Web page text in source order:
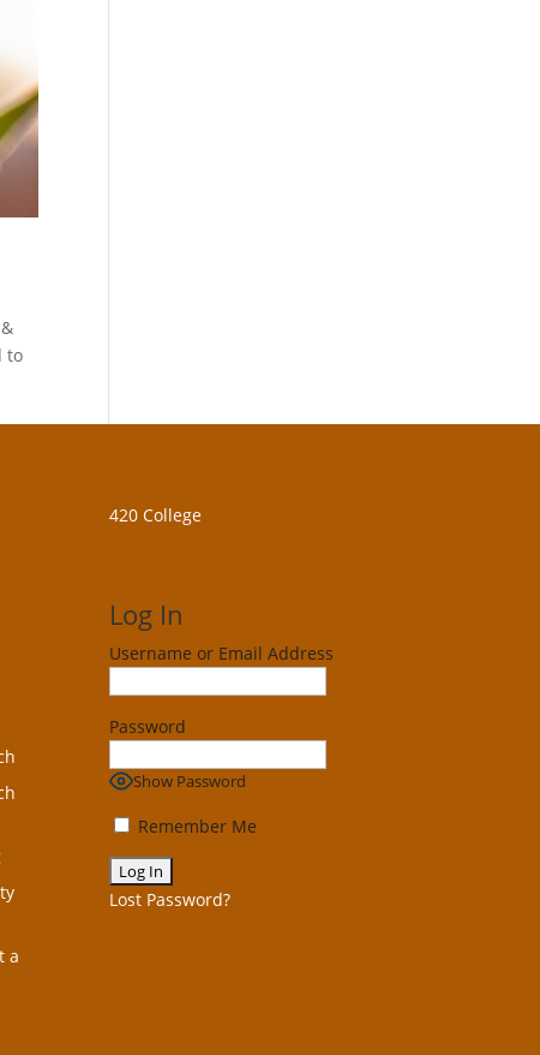
to
a
420 College
Log In
Username or Email Address
Password
Show Password
Remember Me
Lost Password?